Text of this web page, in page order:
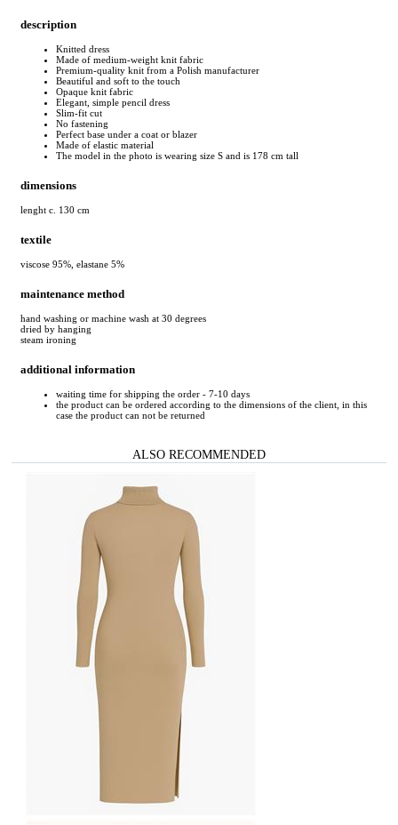
description
Knitted dress
Made of medium-weight knit fabric
Premium-quality knit from a Polish manufacturer
Beautiful and soft to the touch
Opaque knit fabric
Elegant, simple pencil dress
Slim-fit cut
No fastening
Perfect base under a coat or blazer
Made of elastic material
The model in the photo is wearing size S and is 178 cm tall
dimensions
lenght c. 130 cm
textile
viscose 95%, elastane 5%
maintenance method
hand washing or machine wash at 30 degrees
dried by hanging
steam ironing
additional information
waiting time for shipping the order - 7-10 days
the product can be ordered according to the dimensions of the client, in this
case the product can not be returned
ALSO RECOMMENDED